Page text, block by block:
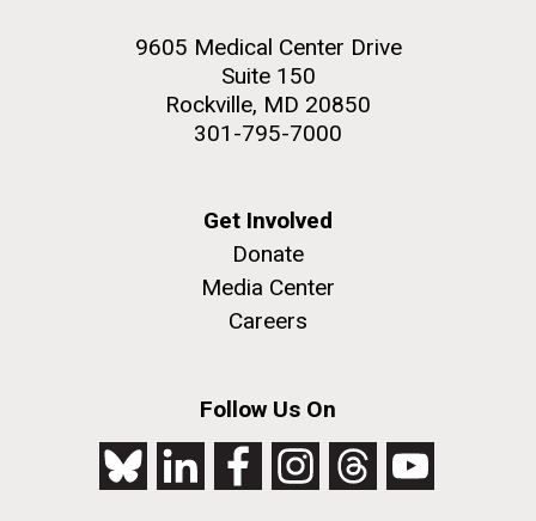
9605 Medical Center Drive
Suite 150
Rockville, MD 20850
301-795-7000
Get Involved
Donate
Media Center
Careers
Follow Us On